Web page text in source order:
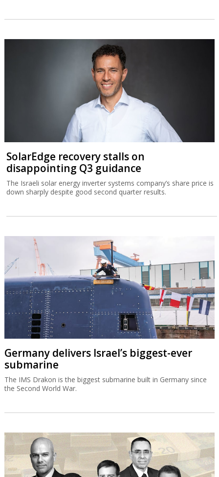
SolarEdge recovery stalls on
disappointing Q3 guidance
The Israeli solar energy inverter systems company’s share price is
down sharply despite good second quarter results.
Germany delivers Israel’s biggest-ever
submarine
The IMS Drakon is the biggest submarine built in Germany since
the Second World War.